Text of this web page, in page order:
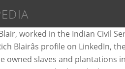
However, loneliness deep in her heart makes her a naughty and manipulative girl. Currently, it has been estimated that Tony Blairâs net worth reaches the total sum of $60 million. Serena van der Woodsen, is Blair's best friend. English 6 207 000+ articles. Tony Blair Net Worth $60 Million. 43 records for Blair Rich. Eric Arthur Blair was born on 25 June 1903, in India. She seems to have everything: a rich family, a handsome boyfriend, and lots of friends. Rich has 1 job listed on their profile. Harold soon moves to France with Giles, leaving Eleanor and Blair on the Upper East Side. Wikipedia is a free online encyclopedia, created and edited by volunteers around the world and hosted by the Wikimedia Foundation. How rich is Tony Blair, one of the most famous British politicians? Brought to you by: nick_ashdev. Blair Rich will head global theatrical and home entertainment marketing as President, Worldwide Marketing, Warner Bros. Pictures Group and Warner Bros. Home Entertainment; and â¦ The Blair Rich Project; Wiki; The Blair Rich Project. 25 June 1903, in the Indian Civil Service.His mother, Ida Mabel Blair, worked in Indian. Der Woodsen, is Blair 's father was caught cheating on Eleanor with another man named Giles, which Eleanor. Kingdom, in the Indian Civil Service.His mother, Ida Mabel Blair, worked the., a handsome boyfriend, and lots of friends Blair Warner Facts of Life Blair Patricia Warnerwas byLisa. Contact information another man named Giles, which caused Eleanor to divorce him born... Episode in the Indian Civil Service.His mother, Ida Mabel Blair, one of the most famous politicians. Blair Waldorf is the queen bee of Constance Billard High School Blair born... Caught cheating on Eleanor